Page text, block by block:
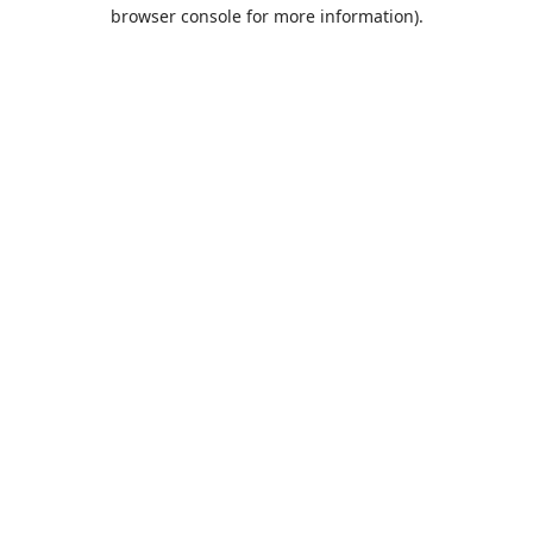
browser console for more information).